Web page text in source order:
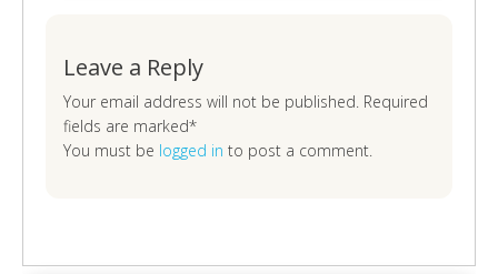
Leave a Reply
Your email address will not be published. Required
fields are marked*
You must be logged in to post a comment.